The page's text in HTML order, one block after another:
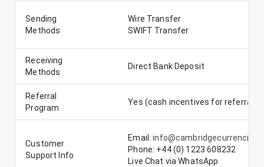
Sending
Methods
Wire Transfer
SWIFT Transfer
Receiving
Methods
Direct Bank Deposit
Referral
Program
Yes (cash incentives for referrals)
Customer
Support Info
Email:
Phone: +44 (0) 1223 608232
Live Chat via WhatsApp